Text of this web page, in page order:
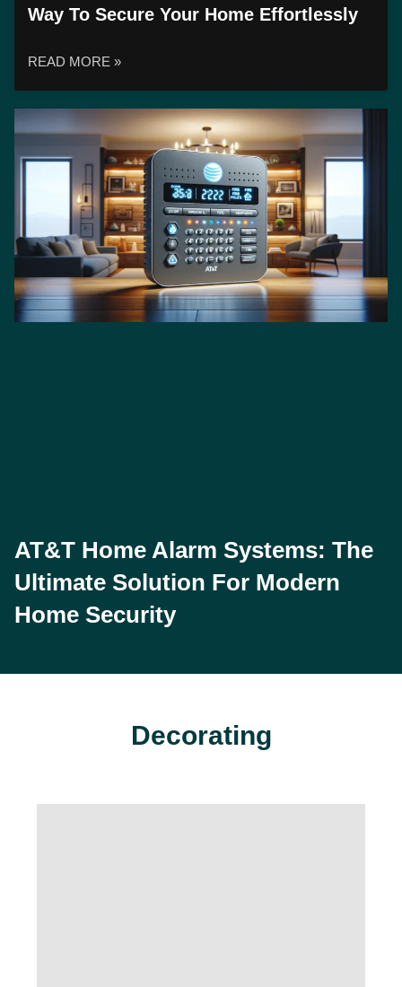
Way To Secure Your Home Effortlessly
READ MORE »
AT&T Home Alarm Systems: The
Ultimate Solution For Modern
Home Security
Decorating